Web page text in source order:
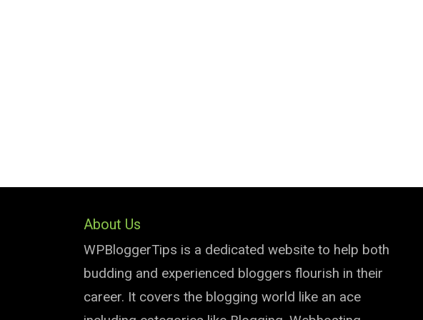
About Us
WPBloggerTips is a dedicated website to help both
budding and experienced bloggers flourish in their
career. It covers the blogging world like an ace